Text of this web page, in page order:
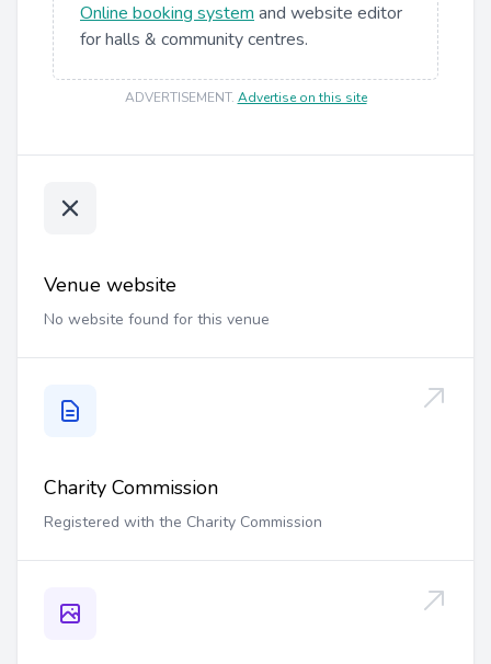
Online booking system and website editor
for halls & community centres.
ADVERTISEMENT. Advertise on this site
Venue website
No website found for this venue
Charity Commission
Registered with the Charity Commission